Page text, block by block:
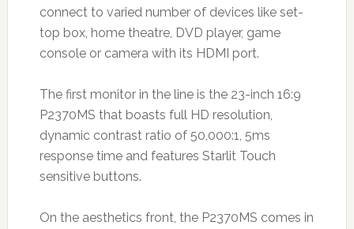
connect to varied number of devices like set-
top box, home theatre, DVD player, game
console or camera with its HDMI port.
The first monitor in the line is the 23-inch 16:9
P2370MS that boasts full HD resolution,
dynamic contrast ratio of 50,000:1, 5ms
response time and features Starlit Touch
sensitive buttons.
On the aesthetics front, the P2370MS comes in